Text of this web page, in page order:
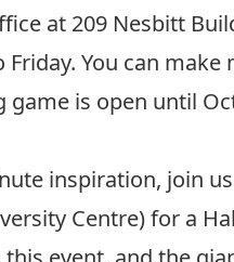
at 209 Nesbitt
You can
game is open until
inspiration, join
Centre) for a